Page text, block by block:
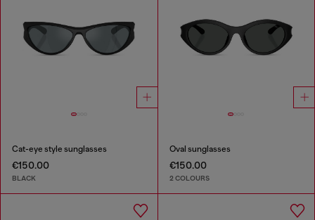
Cat-eye style sunglasses
€150.00
BLACK
Oval sunglasses
€150.00
2 COLOURS